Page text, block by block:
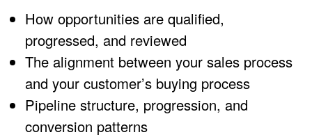
How opportunities are qualified,
progressed, and reviewed
The alignment between your sales process
and your customer’s buying process
Pipeline structure, progression, and
conversion patterns